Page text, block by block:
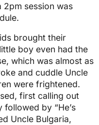
2pm session was
brought their
boy even had the
which was almost as
and cuddle Uncle
were frightened.
first calling out
followed by “He’s
Uncle Bulgaria,